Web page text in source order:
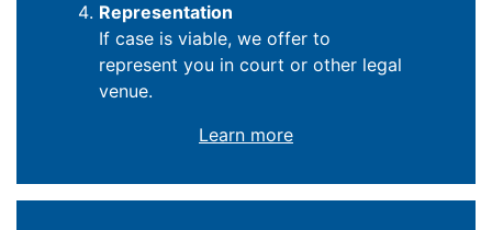
Representation
If case is viable, we offer to
represent you in court or other legal
venue.
Learn more